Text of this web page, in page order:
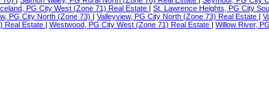
PG City West (Zone 71) Real Estate St. Lawrence Heights, PG City
PG City North (Zone 73) Valleyview, PG City North (Zone 73) Real Estate
Real Estate Westwood, PG City West (Zone 71) Real Estate Willow River,